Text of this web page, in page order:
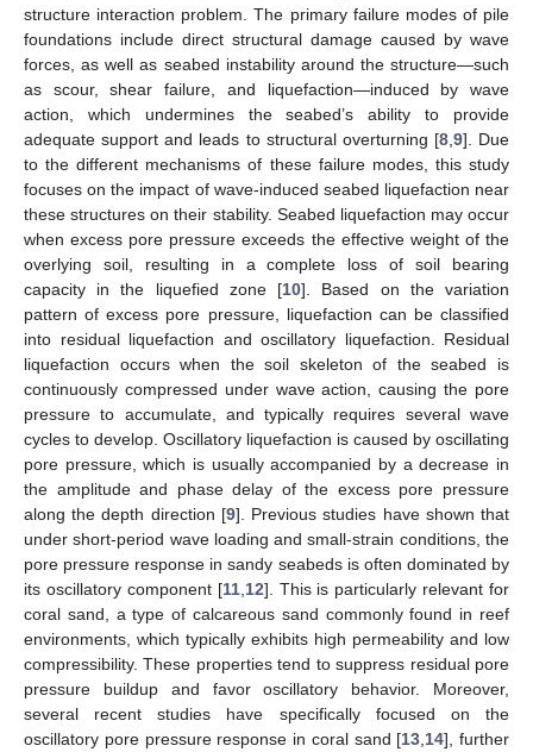
structure interaction problem. The primary failure modes of pile
foundations include direct structural damage caused by wave
forces, as well as seabed instability around the structure—such
as scour, shear failure, and liquefaction—induced by wave
action, which undermines the seabed’s ability to provide
adequate support and leads to structural overturning [8, 9]. Due
to the different mechanisms of these failure modes, this study
focuses on the impact of wave-induced seabed liquefaction near
these structures on their stability. Seabed liquefaction may occur
when excess pore pressure exceeds the effective weight of the
overlying soil, resulting in a complete loss of soil bearing
capacity in the liquefied zone [10]. Based on the variation
pattern of excess pore pressure, liquefaction can be classified
into residual liquefaction and oscillatory liquefaction. Residual
liquefaction occurs when the soil skeleton of the seabed is
continuously compressed under wave action, causing the pore
pressure to accumulate, and typically requires several wave
cycles to develop. Oscillatory liquefaction is caused by oscillating
pore pressure, which is usually accompanied by a decrease in
the amplitude and phase delay of the excess pore pressure
along the depth direction [9]. Previous studies have shown that
under short-period wave loading and small-strain conditions, the
pore pressure response in sandy seabeds is often dominated by
its oscillatory component [11, 12]. This is particularly relevant for
coral sand, a type of calcareous sand commonly found in reef
environments, which typically exhibits high permeability and low
compressibility. These properties tend to suppress residual pore
pressure buildup and favor oscillatory behavior. Moreover,
several recent studies have specifically focused on the
oscillatory pore pressure response in coral sand [13 14], further